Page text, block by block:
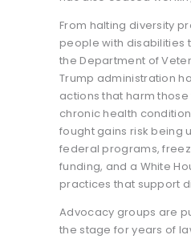
From halting diversity
people with disabilities
the Department of
Trump administration
actions that harm
chronic health
fought gains risk being
federal programs,
funding, and a White
practices that support
Advocacy groups are
the stage for years of